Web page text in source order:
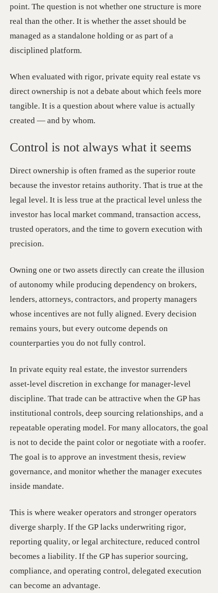
point. The question is not whether one structure is more
real than the other. It is whether the asset should be
managed as a standalone holding or as part of a
disciplined platform.
When evaluated with rigor, private equity real estate vs
direct ownership is not a debate about which feels more
tangible. It is a question about where value is actually
created — and by whom.
Control is not always what it seems
Direct ownership is often framed as the superior route
because the investor retains authority. That is true at the
legal level. It is less true at the practical level unless the
investor has local market command, transaction access,
trusted operators, and the time to govern execution with
precision.
Owning one or two assets directly can create the illusion
of autonomy while producing dependency on brokers,
lenders, attorneys, contractors, and property managers
whose incentives are not fully aligned. Every decision
remains yours, but every outcome depends on
counterparties you do not fully control.
In private equity real estate, the investor surrenders
asset-level discretion in exchange for manager-level
discipline. That trade can be attractive when the GP has
institutional controls, deep sourcing relationships, and a
repeatable operating model. For many allocators, the goal
is not to decide the paint color or negotiate with a roofer.
The goal is to approve an investment thesis, review
governance, and monitor whether the manager executes
inside mandate.
This is where weaker operators and stronger operators
diverge sharply. If the GP lacks underwriting rigor,
reporting quality, or legal architecture, reduced control
becomes a liability. If the GP has superior sourcing,
compliance, and operating control, delegated execution
can become an advantage.